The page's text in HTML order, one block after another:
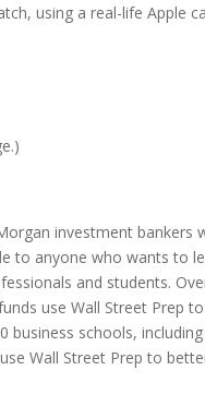
using a real-life Apple
investment bankers
to anyone who wants to
and students.
use Wall Street Prep
business schools,
Wall Street Prep to